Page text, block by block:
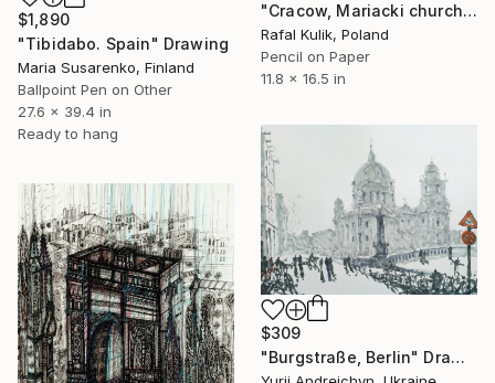
"Cracow, Mariacki church no. 2" Drawing
Rafal Kulik, Poland
Pencil on Paper
11.8 x 16.5 in
$1,890
"Tibidabo. Spain" Drawing
Maria Susarenko, Finland
Ballpoint Pen on Other
27.6 x 39.4 in
Ready to hang
$309
"Burgstraße, Berlin" Drawing